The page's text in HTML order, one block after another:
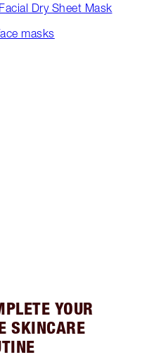
Dry Sheet Mask
masks
YOUR
SKINCARE